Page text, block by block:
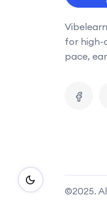
for high-
pace,
©2025.